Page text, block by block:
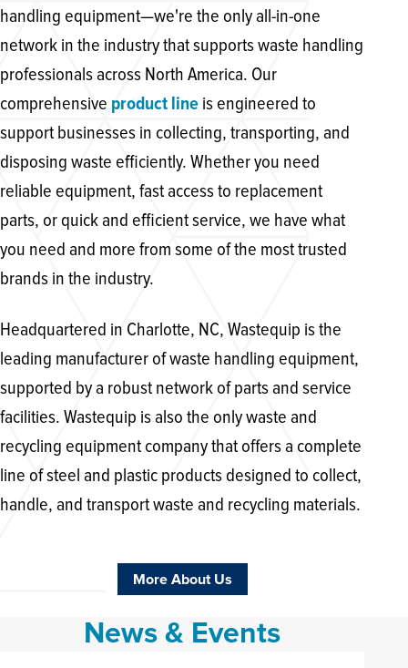
handling equipment—we're the only all-in-one
network in the industry that supports waste handling
professionals across North America. Our
comprehensive product line is engineered to
support businesses in collecting, transporting, and
disposing waste efficiently. Whether you need
reliable equipment, fast access to replacement
parts, or quick and efficient service, we have what
you need and more from some of the most trusted
brands in the industry.
Headquartered in Charlotte, NC, Wastequip is the
leading manufacturer of waste handling equipment,
supported by a robust network of parts and service
facilities. Wastequip is also the only waste and
recycling equipment company that offers a complete
line of steel and plastic products designed to collect,
handle, and transport waste and recycling materials.
More About Us
News & Events